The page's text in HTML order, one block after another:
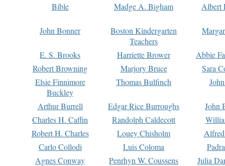
Bible
Madge A. Bigham Albert
John Bonner
Boston Kindergarten
Teachers
E. S. Brooks Harriette Brower
Abbie
Robert Browning
Marjory Bruce
Sara
Elsie Finnimore
Buckley
Thomas Bulfinch
Arthur Burrell Edgar Rice Burroughs
John
Charles H. Caffin
Randolph Caldecott
Robert H. Charles
Louey Chisholm
Carlo Collodi
Luis Coloma
Agnes Conway
Penrhyn W. Coussens
Julia